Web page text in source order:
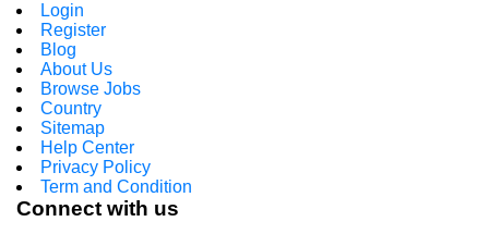
Login
Register
Blog
About Us
Browse Jobs
Country
Sitemap
Help Center
Privacy Policy
Term and Condition
Connect with us